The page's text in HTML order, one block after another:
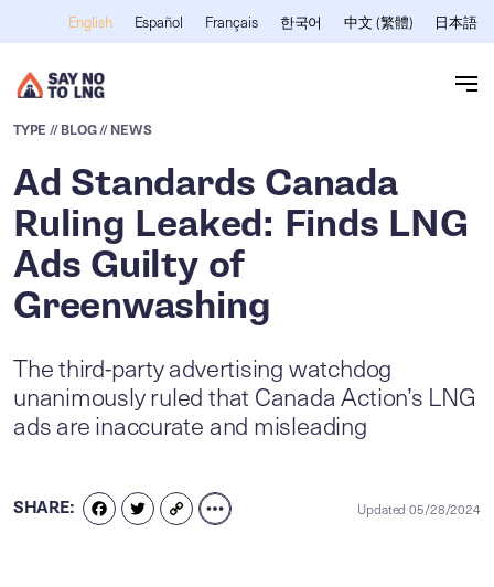
Skip to main content
English Español Français 한국어 中文 (繁體) 日本語
TYPE // BLOG// NEWS
Ad Standards Canada
Ruling Leaked: Finds LNG
Ads Guilty of
Greenwashing
The third-party advertising watchdog
unanimously ruled that Canada Action’s LNG
ads are inaccurate and misleading
SHARE:
FACEBOOK
TWITTER
COPY
Updated 05/28/2024